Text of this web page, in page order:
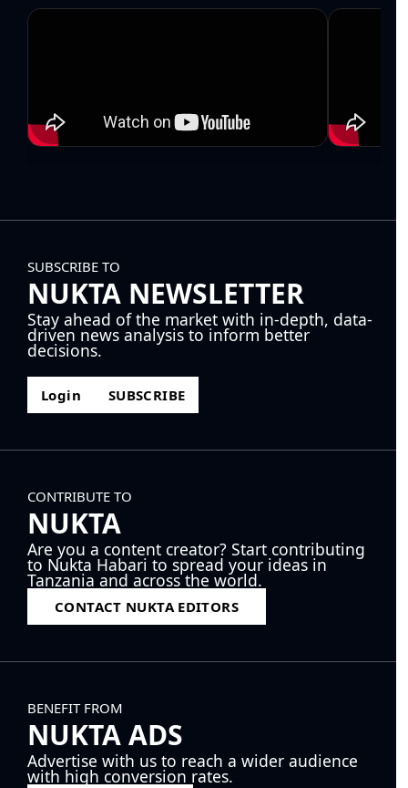
SUBSCRIBE TO
NUKTA NEWSLETTER
Stay ahead of the market with in-depth, data-
driven news analysis to inform better
decisions.
Login SUBSCRIBE
CONTRIBUTE TO
NUKTA
Are you a content creator? Start contributing
to Nukta Habari to spread your ideas in
Tanzania and across the world.
CONTACT NUKTA EDITORS
BENEFIT FROM
NUKTA ADS
Advertise with us to reach a wider audience
with high conversion rates.